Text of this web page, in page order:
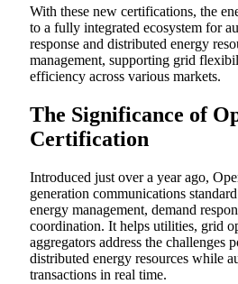
With these new certifications, the
to a fully integrated ecosystem for
response and distributed energy
management, supporting grid
efficiency across various markets.
The Significance of
Certification
Introduced just over a year ago,
generation communications
energy management, demand
coordination. It helps utilities, grid
aggregators address the challenges
distributed energy resources while
transactions in real time.